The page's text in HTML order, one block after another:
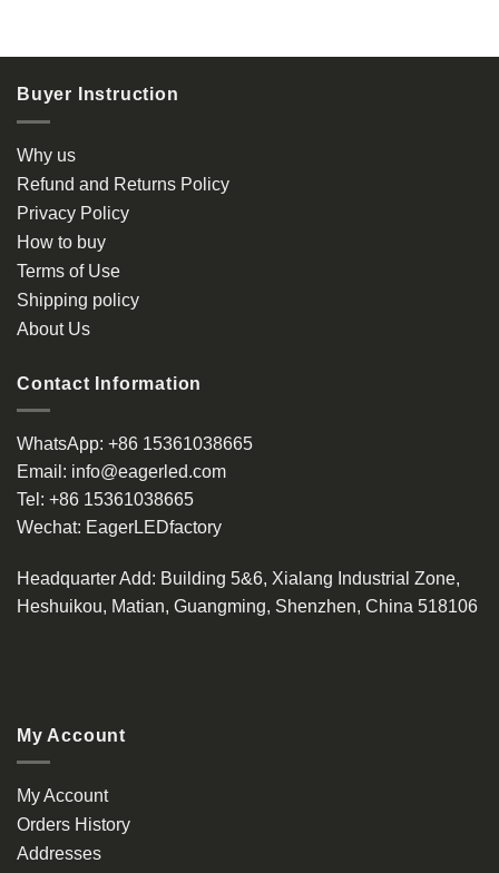
Buyer Instruction
Why us
Refund and Returns Policy
Privacy Policy
How to buy
Terms of Use
Shipping policy
About Us
Contact Information
WhatsApp: +86 15361038665
Email: info@eagerled.com
Tel: +86 15361038665
Wechat: EagerLEDfactory
Headquarter Add: Building 5&6, Xialang Industrial Zone,
Heshuikou, Matian, Guangming, Shenzhen, China 518106
My Account
My Account
Orders History
Addresses